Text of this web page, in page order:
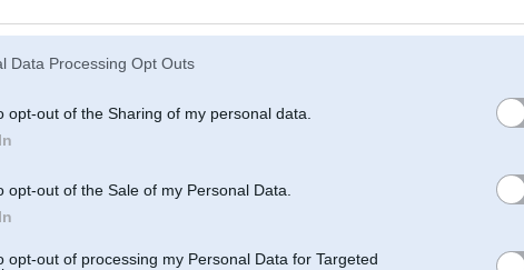
Data Processing Opt Outs
opt-out of the Sharing of my personal data.
opt-out of the Sale of my Personal Data.
opt-out of processing my Personal Data for Targeted
21. Sep 2017, 13:39